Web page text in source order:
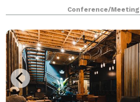
access keeps you connected, and
programming is available for your
Conference/Meeting